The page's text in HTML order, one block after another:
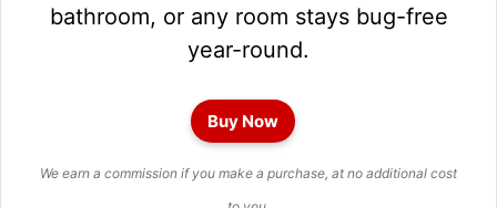
bathroom, or any room stays bug-free
year-round.
Buy Now
We earn a commission if you make a purchase, at no additional cost